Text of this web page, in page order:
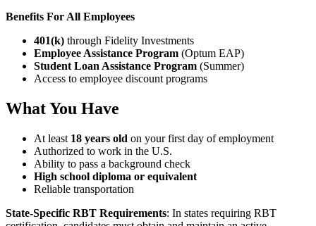
Benefits For All Employees
401(k) through Fidelity Investments
Employee Assistance Program (Optum EAP)
Student Loan Assistance Program (Summer)
Access to employee discount programs
What You Have
At least 18 years old on your first day of employment
Authorized to work in the U.S.
Ability to pass a background check
High school diploma or equivalent
Reliable transportation
State-Specific RBT Requirements: In states requiring RBT